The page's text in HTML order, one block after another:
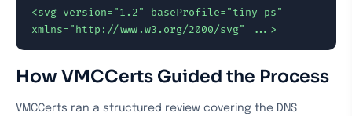
<svg version="1.2" baseProfile="tiny-ps"
xmlns="http://www.w3.org/2000/svg" ...>
How VMCCerts Guided the Process
VMCCerts ran a structured review covering the DNS